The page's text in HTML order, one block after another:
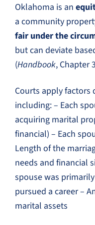
Oklahoma is an
a community
fair under the
but can deviate
(Handbook, Chapter
Courts apply factors
including: – Each
acquiring marital
financial) – Each
Length of the
needs and financial
spouse was
pursued a career –
marital assets